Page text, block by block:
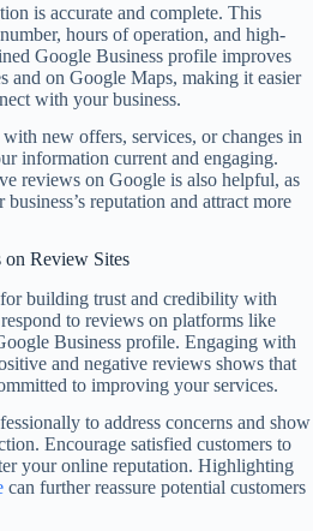
is accurate and complete. This
hours of operation, and high-
Google Business profile improves
and on Google Maps, making it easier
with your business.
new offers, services, or changes in
information current and engaging.
reviews on Google is also helpful, as
reputation and attract more
Review Sites
building trust and credibility with
to reviews on platforms like
Business profile. Engaging with
and negative reviews shows that
to improving your services.
to address concerns and show
Encourage satisfied customers to
your online reputation. Highlighting
can further reassure potential customers